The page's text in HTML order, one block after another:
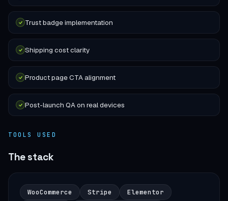
Trust badge implementation
Shipping cost clarity
Product page CTA alignment
Post-launch QA on real devices
TOOLS USED
The stack
WooCommerce Stripe Elementor